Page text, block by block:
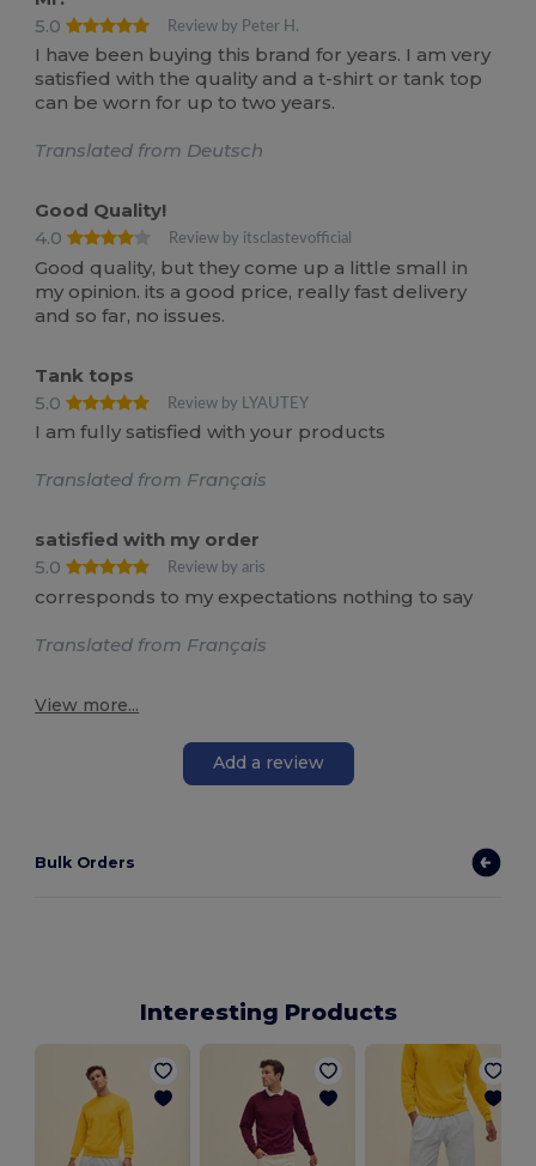
5.0
Review by Peter H.
I have been buying this brand for years. I am very
satisfied with the quality and a t-shirt or tank top
can be worn for up to two years.
Translated from Deutsch
Good Quality!
4.0
Review by itsclastevofficial
Good quality, but they come up a little small in
my opinion. its a good price, really fast delivery
and so far, no issues.
Tank tops
5.0
Review by LYAUTEY
I am fully satisfied with your products
Translated from Français
satisfied with my order
5.0
Review by aris
corresponds to my expectations nothing to say
Translated from Français
View more...
Add a review
Bulk Orders
Interesting Products